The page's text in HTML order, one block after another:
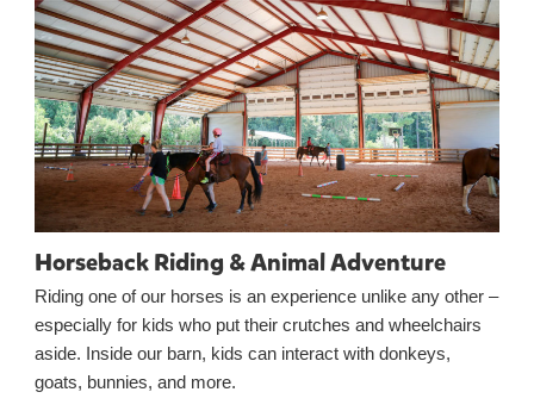
Horseback Riding & Animal Adventure
Riding one of our horses is an experience unlike any other –
especially for kids who put their crutches and wheelchairs
aside. Inside our barn, kids can interact with donkeys,
goats, bunnies, and more.